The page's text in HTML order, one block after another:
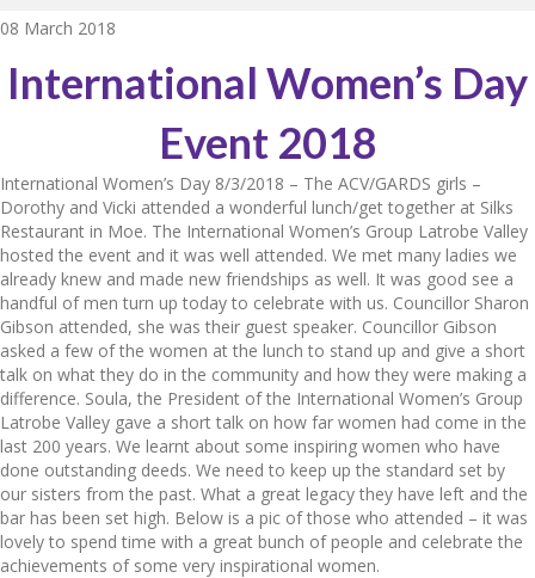
08 March 2018
International Women’s Day
Event 2018
International Women’s Day 8/3/2018 – The ACV/GARDS girls –
Dorothy and Vicki attended a wonderful lunch/get together at Silks
Restaurant in Moe. The International Women’s Group Latrobe Valley
hosted the event and it was well attended. We met many ladies we
already knew and made new friendships as well. It was good see a
handful of men turn up today to celebrate with us. Councillor Sharon
Gibson attended, she was their guest speaker. Councillor Gibson
asked a few ofthe women at the lunch to stand up and give a short
talk on what they do in the community and how they were making a
difference. Soula, the President of the International Women’s Group
Latrobe Valley gave a short talk on how far women had come in the
last 200 years. We learnt about some inspiring women who have
done outstanding deeds. We need to keep up the standard set by
our sisters from the past. What a great legacy they have left and the
bar has been set high. Below is a pic of those who attended – it was
lovely to spend time with a great bunch of people and celebrate the
achievements of some very inspirational women.